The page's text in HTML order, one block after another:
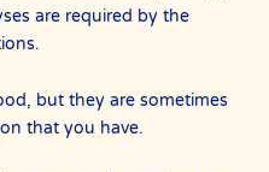
are required by the
but they are sometimes
that you have.